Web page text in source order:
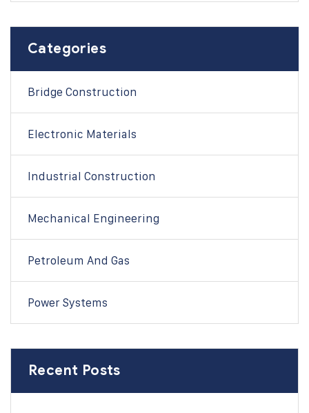
Categories
Bridge Construction
Electronic Materials
Industrial Construction
Mechanical Engineering
Petroleum And Gas
Power Systems
Recent Posts